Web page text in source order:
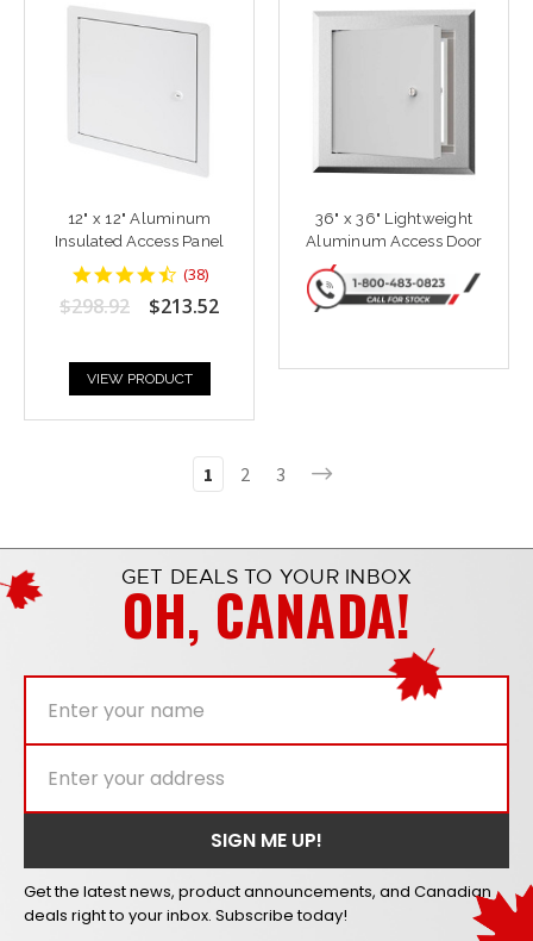
12" x 12" Aluminum
Insulated Access Panel
4.6842103
star
rating
(38)
$298.92 $213.52
VIEW PRODUCT
36" x 36" Lightweight
Aluminum Access Door
1 2 3
GET DEALS TO YOUR INBOX
OH, CANADA!
Get the latest news, product announcements, and Canadian
deals right to your inbox. Subscribe today!